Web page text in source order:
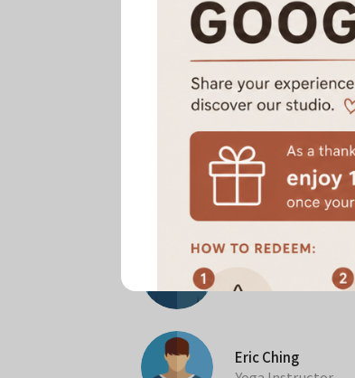
All Instructors
Pilates Instructor
Eric Ching